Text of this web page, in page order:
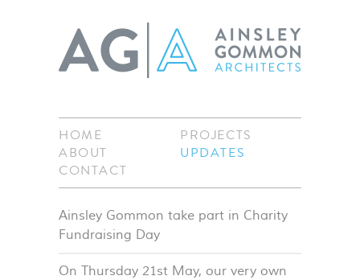
HOME
PROJECTS
ABOUT
UPDATES
CONTACT
Ainsley Gommon take part in Charity
Fundraising Day
On Thursday 21st May, our very own